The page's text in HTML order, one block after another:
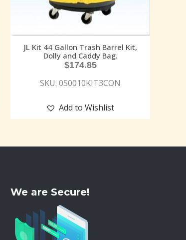
JL Kit 44 Gallon Trash Barrel Kit,
Dolly and Caddy Bag.
$174.85
SKU: 050010KIT3CON
Add to Wishlist
We are Secure!